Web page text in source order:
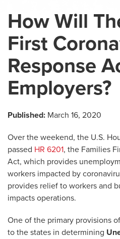
How Will
First
Response
Employers?
Published: March 16, 2020
Over the weekend, the U.S.
passed HR 6201, the Families
Act, which provides
workers impacted by
provides relief to workers and
impacts operations.
One of the primary provisions
to the states in determining